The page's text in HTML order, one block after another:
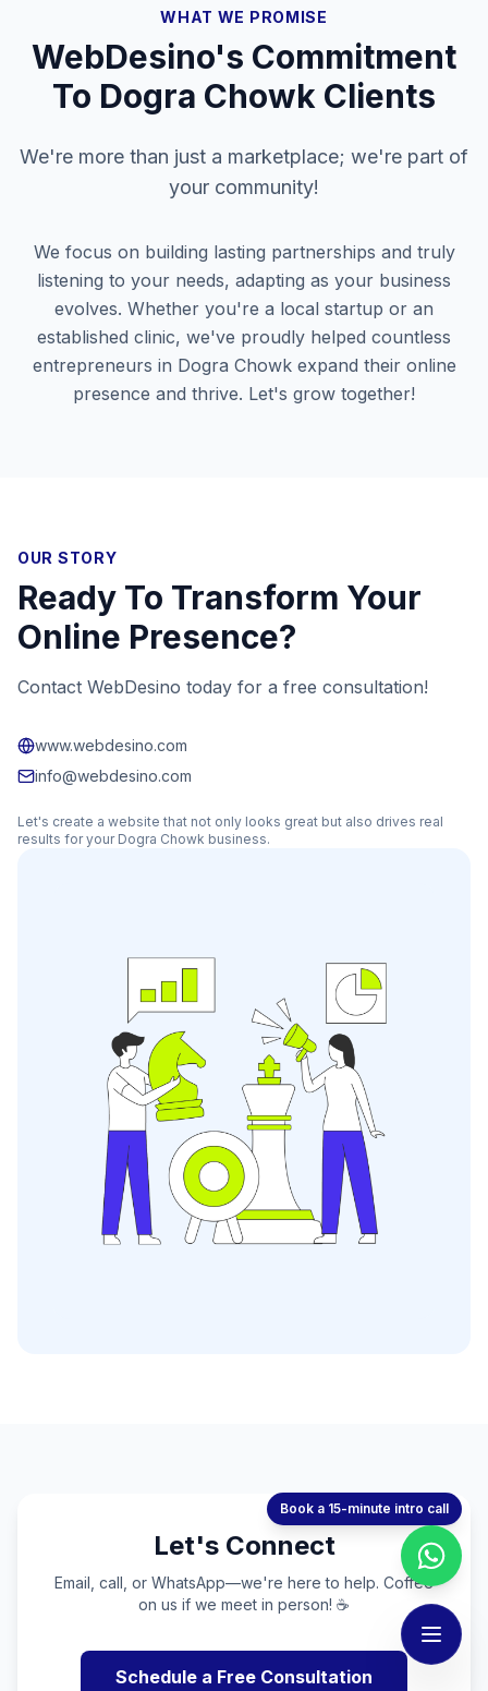
WHAT WE PROMISE
WebDesino's Commitment
To Dogra Chowk Clients
We're more than just a marketplace; we're part of
your community!
We focus on building lasting partnerships and truly
listening to your needs, adapting as your business
evolves. Whether you're a local startup or an
established clinic, we've proudly helped countless
entrepreneurs in Dogra Chowkexpand their online
presence and thrive. Let's grow together!
OUR STORY
Ready To Transform Your
Online Presence?
Contact WebDesino today for a free consultation!
www.webdesino.com
info@webdesino.com
Let's create a website that not only looks great but also drives real
results for your Dogra Chowk business.
Let's Connect
Email, call, or WhatsApp—we're here to help. Coffee
on us if we meet in person! ☕
Schedule a Free Consultation
Book a 15-minute intro call